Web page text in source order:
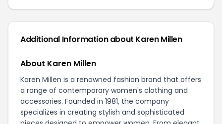
Additional Information about Karen Millen
About Karen Millen
Karen Millen is a renowned fashion brand that offers
a range of contemporary women's clothing and
accessories. Founded in 1981, the company
specializes in creating stylish and sophisticated